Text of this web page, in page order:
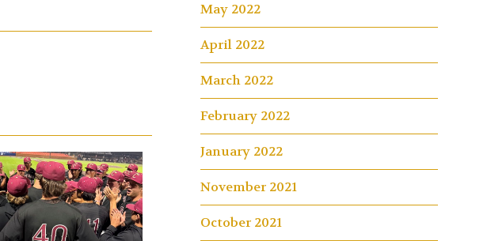
May 2022
April 2022
March 2022
February 2022
January 2022
November 2021
October 2021